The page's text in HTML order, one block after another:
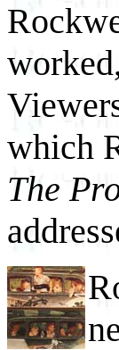
which
The